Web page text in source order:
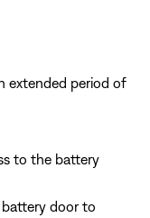
extended period of
to the battery
door to